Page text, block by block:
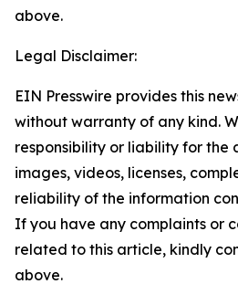
above.
Legal Disclaimer:
EIN Presswire provides this
without warranty of any kind.
responsibility or liability for the
images, videos, licenses,
reliability of the information
If you have any complaints or
related to this article, kindly
above.